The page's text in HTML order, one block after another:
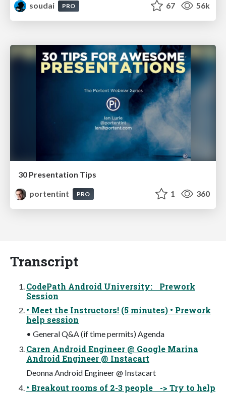
soudai
PRO 67 56k
30 Presentation Tips
portentint
PRO 1 360
Transcript
CodePath Android University: Prework
Session
• Meet the Instructors! (5 minutes) • Prework
help session
• General Q&A (if time permits) Agenda
Caren Android Engineer @ Google Marina
Android Engineer @ Instacart
Deonna Android Engineer @ Instacart
• Breakout rooms of 2-3 people -> Try to help